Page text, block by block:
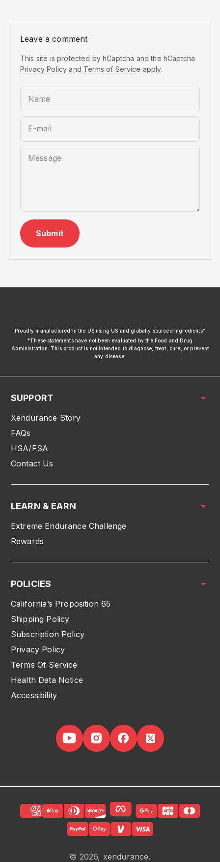
Leave a comment
This site is protected by hCaptcha and the hCaptcha
Privacy Policy and Terms of Service apply.
Name
E-mail
Message
Submit
Proudly manufactured in the US using US and globally sourced ingredients*
*These statements have not been evaluated by the Food and Drug
Administration. This product is not intended to diagnose, treat, cure, or prevent
any disease.
SUPPORT
Xendurance Story
FAQs
HSA/FSA
Contact Us
LEARN & EARN
Extreme Endurance Challenge
Rewards
POLICIES
California’s Proposition 65
Shipping Policy
Subscription Policy
Privacy Policy
Terms Of Service
Health Data Notice
Accessibility
© 2026, xendurance.